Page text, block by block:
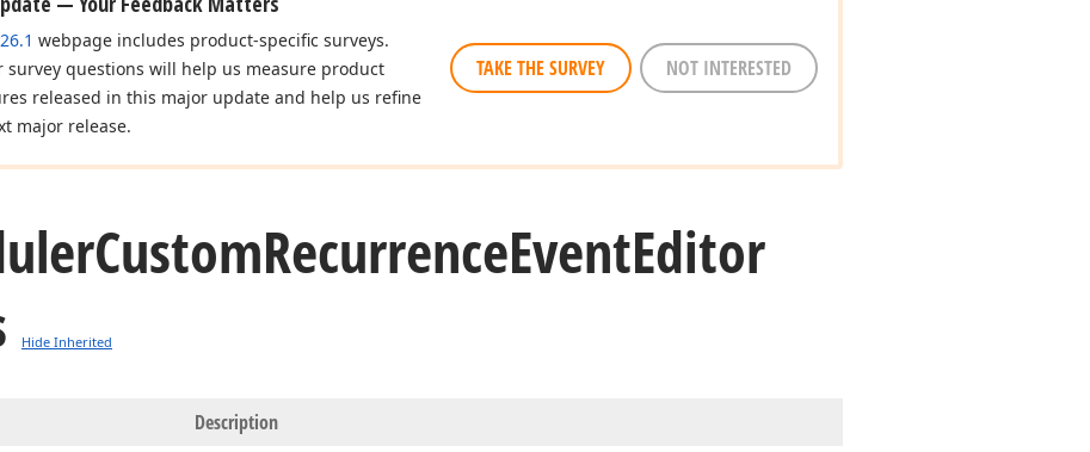
webpage includes product-specific surveys.
survey questions will help us measure product
released in this major update and help us refine
major release.
TAKE THE SURVEY NOT INTERESTED
CustomRecurrenceEventEditor
Hide Inherited
Description